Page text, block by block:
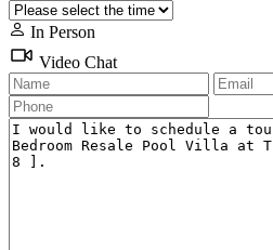
In Person
Video Chat